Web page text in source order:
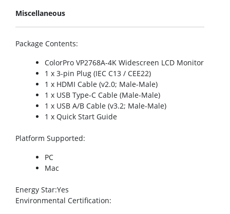
Miscellaneous
Package Contents:
ColorPro VP2768A-4K Widescreen LCD Monitor
1 x 3-pin Plug (IEC C13 / CEE22)
1 x HDMI Cable (v2.0; Male-Male)
1 x USB Type-C Cable (Male-Male)
1 x USB A/B Cable (v3.2; Male-Male)
1 x Quick Start Guide
Platform Supported:
PC
Mac
Energy Star:Yes
Environmental Certification: